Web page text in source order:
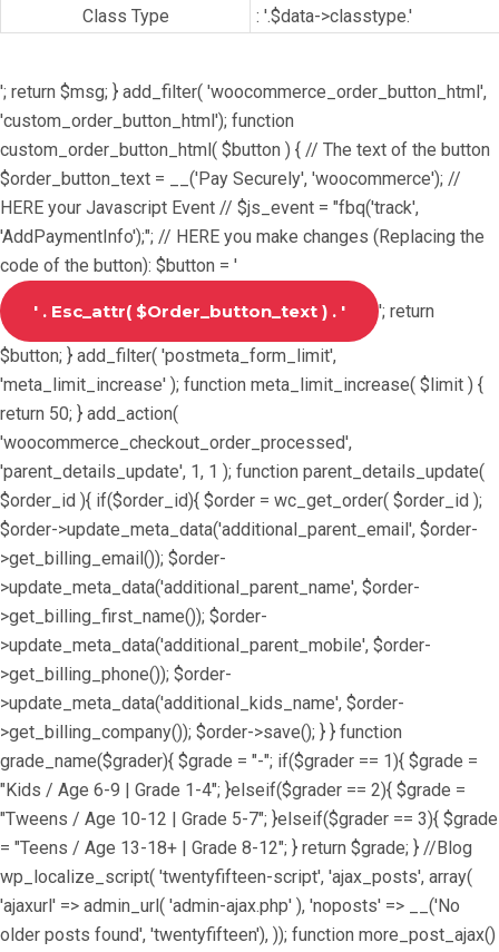
Class Type : '.$data->classtype.'
'; return $msg; } add_filter( 'woocommerce_order_button_html',
'custom_order_button_html'); function
custom_order_button_html( $button ) { // The text of the button
$order_button_text = __('Pay Securely', 'woocommerce'); //
HERE your Javascript Event // $js_event = "fbq('track',
'AddPaymentInfo');"; // HERE you make changes (Replacing the
code of the button): $button = '
'; return
$button; } add_filter( 'postmeta_form_limit',
'meta_limit_increase' ); function meta_limit_increase( $limit ) {
return 50; } add_action(
'woocommerce_checkout_order_processed',
'parent_details_update', 1, 1 ); function parent_details_update(
$order_id ){ if($order_id){ $order = wc_get_order( $order_id );
$order->update_meta_data('additional_parent_email', $order-
>get_billing_email()); $order-
>update_meta_data('additional_parent_name', $order-
>get_billing_first_name()); $order-
>update_meta_data('additional_parent_mobile', $order-
>get_billing_phone()); $order-
>update_meta_data('additional_kids_name', $order-
>get_billing_company()); $order->save(); } } function
grade_name($grader){ $grade = "-"; if($grader == 1){ $grade =
"Kids / Age 6-9 | Grade 1-4"; }elseif($grader == 2){ $grade =
"Tweens / Age 10-12 | Grade 5-7"; }elseif($grader == 3){ $grade
= "Teens / Age 13-18+ | Grade 8-12"; } return $grade; } //Blog
wp_localize_script( 'twentyfifteen-script', 'ajax_posts', array(
'ajaxurl' => admin_url( 'admin-ajax.php' ), 'noposts' => __('No
older posts found', 'twentyfifteen'), )); function more_post_ajax()